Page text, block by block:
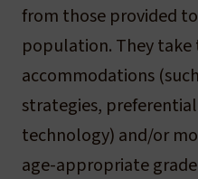
from those provided
population. They
accommodations
strategies,
technology) and/or
age-appropriate